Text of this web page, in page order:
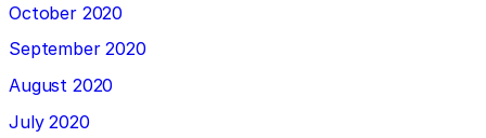
October 2020
September 2020
August 2020
July 2020